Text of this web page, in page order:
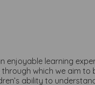
enjoyable learning
which we aim to
ability to